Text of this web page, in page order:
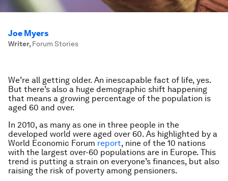
Joe Myers
Writer, Forum Stories
We’re all getting older. An inescapable fact of life, yes.
But there’s also a huge demographic shift happening
that means a growing percentage of the population is
aged 60 and over.
In 2010, as many as one in three people in the
developed world were aged over 60. As highlighted by a
World Economic Forum report, nine of the 10 nations
with the largest over-60 populations are in Europe. This
trend is putting a strain on everyone’s finances, but also
raising the risk of poverty among pensioners.